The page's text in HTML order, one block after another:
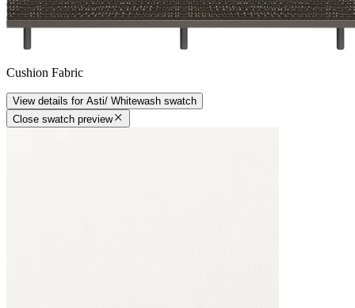
Cushion Fabric
View details for Asti/ Whitewash swatch
Close swatch preview